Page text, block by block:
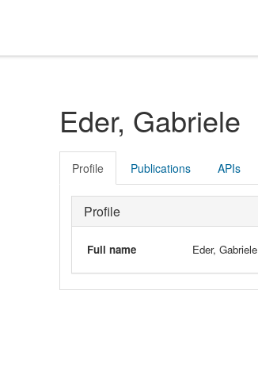
Eder, Gabriele
Profile Publications APIs
Profile
Full name Eder, Gabriele